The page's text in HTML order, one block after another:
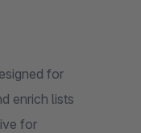
for
enrich lists
for